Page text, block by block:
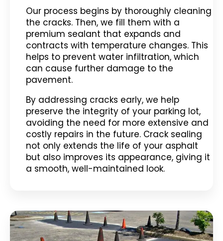
Our process begins by thoroughly cleaning
the cracks. Then, we fill them with a
premium sealant that expands and
contracts with temperature changes. This
helps to prevent water infiltration, which
can cause further damage to the
pavement.
By addressing cracks early, we help
preserve the integrity of your parking lot,
avoiding the need for more extensive and
costly repairs in the future. Crack sealing
not only extends the life of your asphalt
but also improves its appearance, giving it
a smooth, well-maintained look.